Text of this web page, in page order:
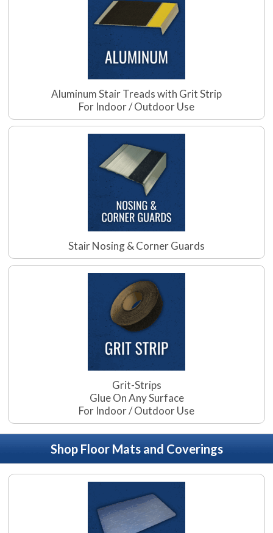
Aluminum Stair Treads with Grit Strip
For Indoor / Outdoor Use
Stair Nosing & Corner Guards
Grit-Strips
Glue On Any Surface
For Indoor / Outdoor Use
Shop Floor Mats and Coverings